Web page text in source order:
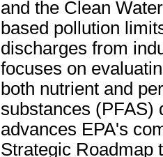
and the Clean
based pollution
discharges from
focuses on
both nutrient and
substances (PFAS)
advances EPA's
Strategic Roadmap